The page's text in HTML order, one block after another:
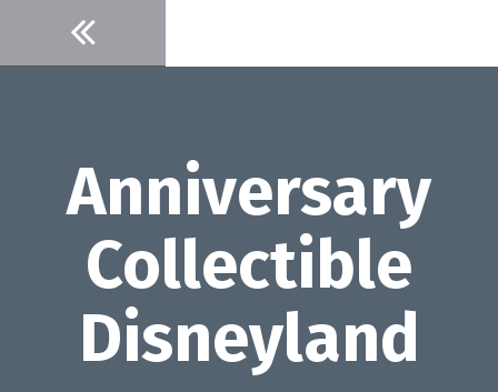
content
Anniversary
Collectible
Disneyland